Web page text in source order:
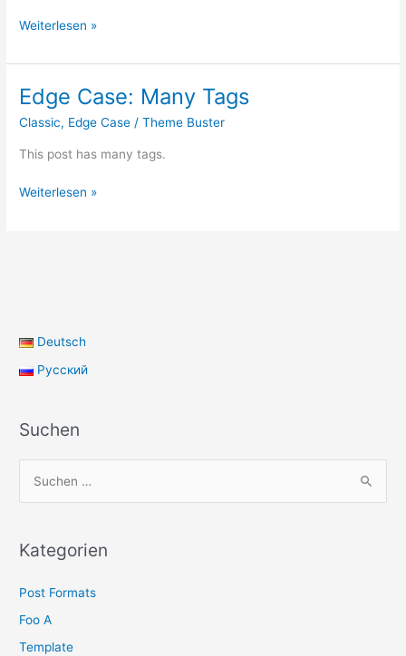
Post
Quote
Weiterlesen »
Edge Case: Many Tags
Classic, Edge Case /Theme Buster
This post has many tags.
Edge
Weiterlesen »
Deutsch
Русский
Suchen
h
n
n
a
Kategorien
Post Formats
Foo A
Template